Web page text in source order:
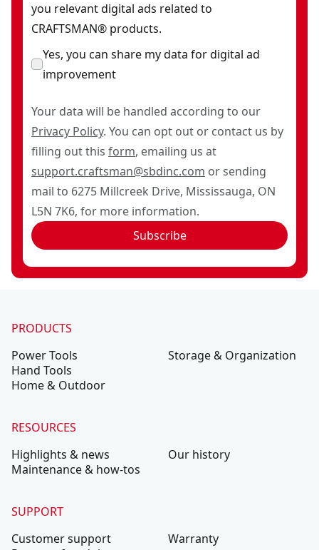
you relevant digital ads related to
CRAFTSMAN® products.
Yes, you can share my data for digital ad
improvement
Your data will be handled according to our
Privacy Policy. You can opt out or contact us by
filling out this form, emailing us at
support.craftsman@sbdinc.com or sending
mail to 6275 Millcreek Drive, Mississauga, ON
L5N 7K6, for more information.
Subscribe
PRODUCTS
Power Tools
Hand Tools
Home & Outdoor
Storage & Organization
RESOURCES
Highlights & news
Maintenance & how-tos
Our history
SUPPORT
Customer support
Warranty